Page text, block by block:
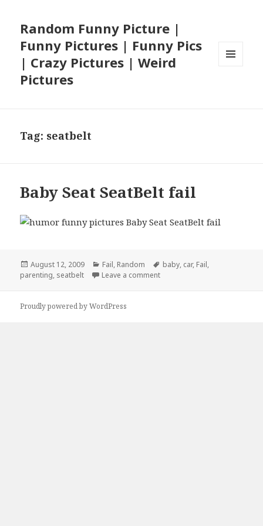
Random Funny Picture |
Funny Pictures | Funny Pics
| Crazy Pictures | Weird
Pictures
Tag: seatbelt
Baby Seat SeatBelt fail
Posted
on
August 12, 2009 Categories
Fail, Random Tags
baby, car, Fail,
parenting, seatbelt Leave a commenton Baby Seat SeatBelt fail
Proudly powered by WordPress